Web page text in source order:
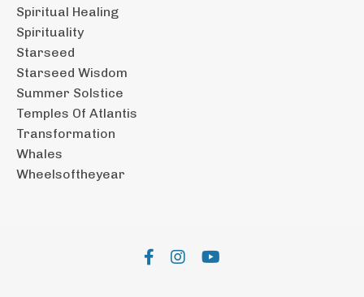
Spiritual Healing
Spirituality
Starseed
Starseed Wisdom
Summer Solstice
Temples Of Atlantis
Transformation
Whales
Wheelsoftheyear